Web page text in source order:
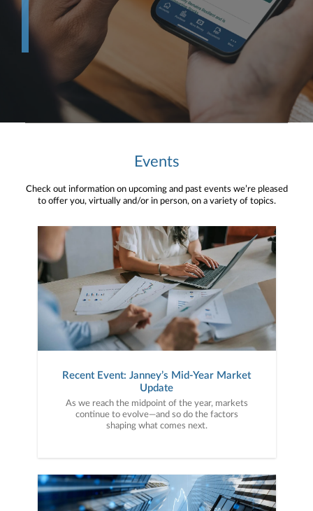
Events
Check out information on upcoming and past events we’re pleased
to offer you, virtually and/or in person, on a variety of topics.
Recent Event: Janney’s Mid-Year Market
Update
As we reach the midpoint of the year, markets
continue to evolve—and so do the factors
shaping what comes next.